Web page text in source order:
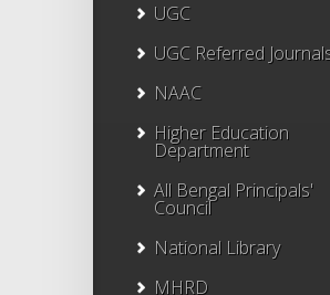
UGC
UGC Referred
NAAC
Higher Education
Department
All Bengal Principals'
Council
National Library
MHRD